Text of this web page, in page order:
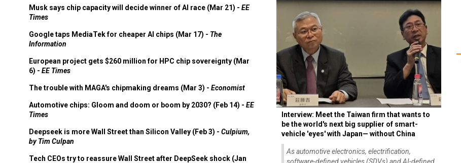
Musk says chip capacity will decide winner of AI race (Mar 21) - EE
Times
Google taps MediaTek for cheaper AI chips (Mar 17) - The
Information
European project gets $260 million for HPC chip sovereignty (Mar
6) - EE Times
The trouble with MAGA's chipmaking dreams (Mar 3) - Economist
Automotive chips: Gloom and doom or boom by 2030? (Feb 14) - EE
Times
Deepseek is more Wall Street than Silicon Valley (Feb 3) - Culpium,
by Tim Culpan
Tech CEOs try to reassure Wall Street after DeepSeek shock (Jan
Interview: Meet the Taiwan firm that wants to
be the world's next big supplier of smart-
vehicle 'eyes' with Japan— without China
As automotive electronics, electrification,